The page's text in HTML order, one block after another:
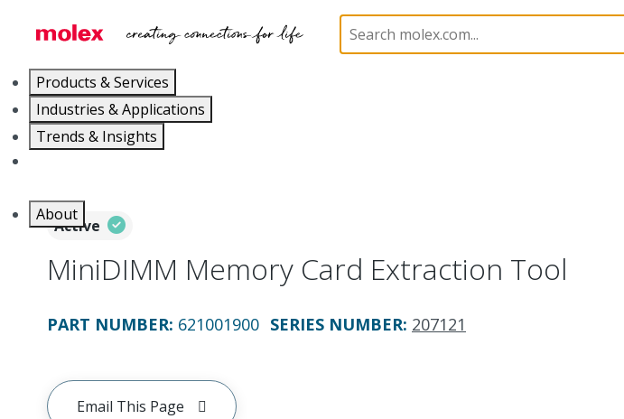
Products & Services
Industries & Applications
Trends & Insights
About
Crimp Presses and Crimp Hand Tools 207121
Active
MiniDIMM Memory Card Extraction Tool
PART NUMBER: 621001900 SERIES NUMBER: 207121
Email This Page